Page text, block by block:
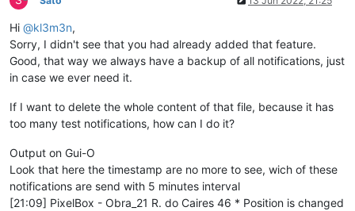
Hi @kl3m3n,
Sorry, I didn't see that you had already added that feature.
Good, that way we always have a backup of all notifications, just
in case we ever need it.
If I want to delete the whole content of that file, because it has
too many test notifications, how can I do it?
Output on Gui-O
Look that here the timestamp are no more to see, wich of these
notifications are send with 5 minutes interval
[21:09] PixelBox - Obra_21 R. do Caires 46 * Position is changed